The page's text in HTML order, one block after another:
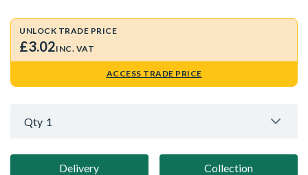
UNLOCK TRADE PRICE
£3.02INC. VAT
ACCESS TRADE PRICE
Qty 1
Delivery Collection